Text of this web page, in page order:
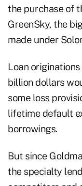
the purchase of
GreenSky, the
made under
Loan
billion dollars
some loss
lifetime default
borrowings.
But since
the specialty